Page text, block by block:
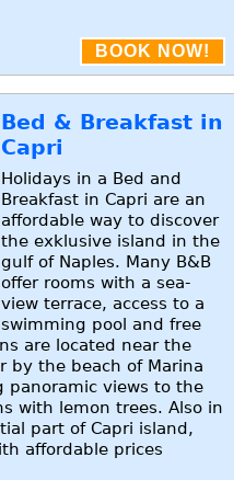
BOOK NOW!
Bed & Breakfast in
Capri
Holidays in a Bed and
Breakfast in Capri are an
affordable way to discover
the exklusive island in the
gulf of Naples. Many B&B
offer rooms with a sea-
view terrace, access to a
swimming pool and free
are located near the
by the beach of Marina
panoramic views to the
with lemon trees. Also in
part of Capri island,
affordable prices